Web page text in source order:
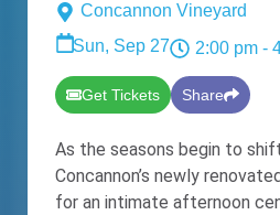
Concannon Vineyard
Sun, Sep 27
2:00 pm -
Get Tickets Share
As the seasons begin to
Concannon’s newly
for an intimate afternoon